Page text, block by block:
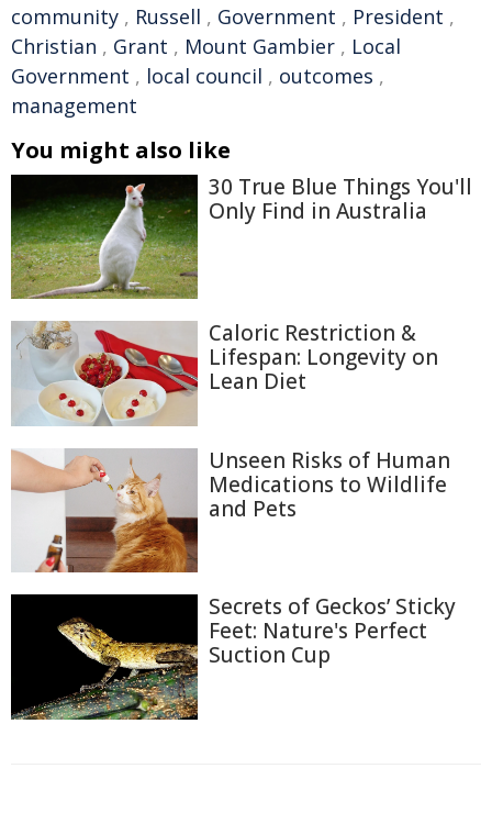
community , Russell , Government , President ,
Christian , Grant , Mount Gambier , Local
Government , local council , outcomes ,
management
You might also like
30 True Blue Things You'll
Only Find in Australia
Caloric Restriction &
Lifespan: Longevity on
Lean Diet
Unseen Risks of Human
Medications to Wildlife
and Pets
Secrets of Geckos’ Sticky
Feet: Nature's Perfect
Suction Cup